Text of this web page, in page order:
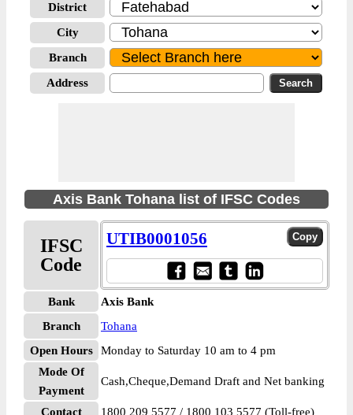
District
City
Branch
Address
Axis Bank Tohana list of IFSC Codes
IFSC
Code
UTIB0001056
Bank
Axis Bank
Branch
Tohana
Open Hours
Monday to Saturday 10 am to 4 pm
Mode Of
Payment
Cash,Cheque,Demand Draft and Net banking
Contact
1800 209 5577 / 1800 103 5577 (Toll-free)